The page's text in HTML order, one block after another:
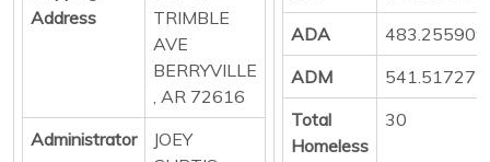
Address
TRIMBLE
AVE
BERRYVILLE
, AR 72616
Administrator
JOEY
ADA
ADM
Total
Homeless
30